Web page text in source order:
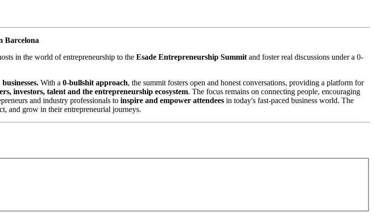
Barcelona
in the world of entrepreneurship to the Esade Entrepreneurship Summitand foster real discussions under a 0-
With a 0-bullshit approach, the summit fosters open and honest conversations, providing a platform for
investors, talent and the entrepreneurship ecosystem. The focus remains on connecting people, encouraging
and industry professionals to inspire and empower attendees in today's fast-paced business world. The
and grow in their entrepreneurial journeys.